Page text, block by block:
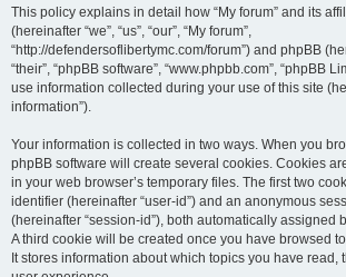
This policy explains in detail how “My forum” and its
(hereinafter “we”, “us”, “our”, “My forum”,
“http://defendersoflibertymc.com/forum”) and phpBB
“their”, “phpBB software”, “www.phpbb.com”, “phpBB
use information collected during your use of this site
information”).
Your information is collected in two ways. When you
phpBB software will create several cookies. Cookies
in your web browser’s temporary files. The first two
identifier (hereinafter “user-id”) and an anonymous
(hereinafter “session-id”), both automatically assigned
A third cookie will be created once you have browsed
It stores information about which topics you have read,